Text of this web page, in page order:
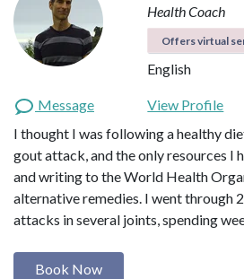
Health Coach
Offers virtual
English
Message
View Profile
I thought I was following a healthy
gout attack, and the only resources I
and writing to the World Health
alternative remedies. I went through
attacks in several joints, spending
Book Now